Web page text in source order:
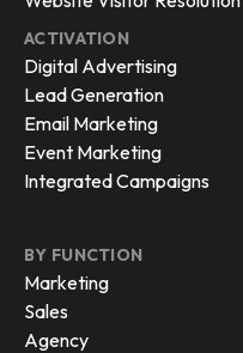
ACTIVATION
Digital Advertising
Lead Generation
Email Marketing
Event Marketing
Integrated Campaigns
BY FUNCTION
Marketing
Sales
Agency